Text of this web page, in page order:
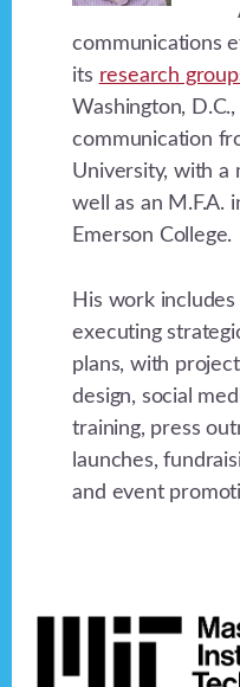
communications
its research
Washington,
communication
University, with a
well as an M.F.A.
Emerson College.
His work
executing
plans, with
design, social
training, press
launches,
and event